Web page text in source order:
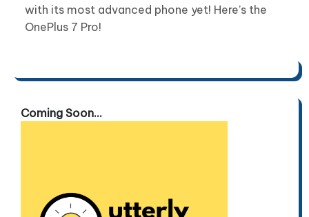
with its most advanced phone yet! Here’s the
OnePlus 7 Pro!
Coming Soon...